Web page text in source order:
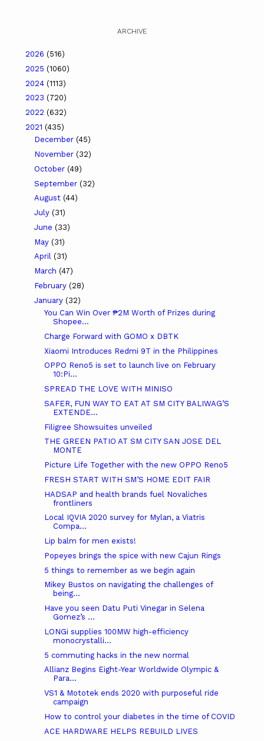
ARCHIVE
2026 (516)
2025 (1060)
2024 (1113)
2023 (720)
2022 (632)
2021 (435)
December (45)
November (32)
October (49)
September (32)
August (44)
July (31)
June (33)
May (31)
April (31)
March (47)
February (28)
January (32)
You Can Win Over ₱2M Worth of Prizes during
Shopee...
Charge Forward with GOMO x DBTK
Xiaomi Introduces Redmi 9T in the Philippines
OPPO Reno5 is set to launch live on February
10:Pi...
SPREAD THE LOVE WITH MINISO
SAFER, FUN WAY TO EAT AT SM CITY BALIWAG’S
EXTENDE...
Filigree Showsuites unveiled
THE GREEN PATIO AT SM CITY SAN JOSE DEL
MONTE
Picture Life Together with the new OPPO Reno5
FRESH START WITH SM’S HOME EDIT FAIR
HADSAP and health brands fuel Novaliches
frontliners
Local IQVIA 2020 survey for Mylan, a Viatris
Compa...
Lip balm for men exists!
Popeyes brings the spice with new Cajun Rings
5 things to remember as we begin again
Mikey Bustos on navigating the challenges of
being...
Have you seen Datu Puti Vinegar in Selena
Gomez’s ...
LONGi supplies 100MW high-efficiency
monocrystalli...
5 commuting hacks in the new normal
Allianz Begins Eight-Year Worldwide Olympic &
Para...
VS1 & Mototek ends 2020 with purposeful ride
campaign
How to control your diabetes in the time of COVID
ACE HARDWARE HELPS REBUILD LIVES